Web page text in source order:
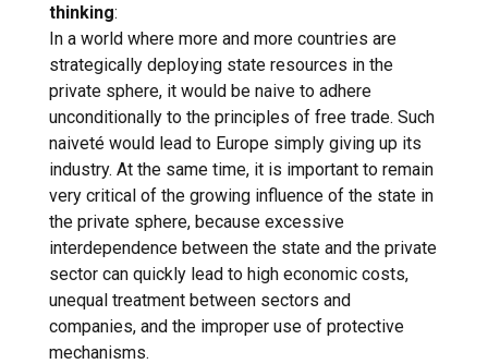
thinking:
In a world where more and more countries are
strategically deploying state resources in the
private sphere, it would be naive to adhere
unconditionally to the principles of free trade. Such
naiveté would lead to Europe simply giving up its
industry. At the same time, it is important to remain
very critical of the growing influence of the state in
the private sphere, because excessive
interdependence between the state and the private
sector can quickly lead to high economic costs,
unequal treatment between sectors and
companies, and the improper use of protective
mechanisms.